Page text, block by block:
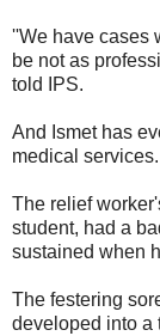
''We have cases
be not as
told IPS.
And Ismet has
medical services.
The relief
student, had a
sustained when
The festering
developed into a